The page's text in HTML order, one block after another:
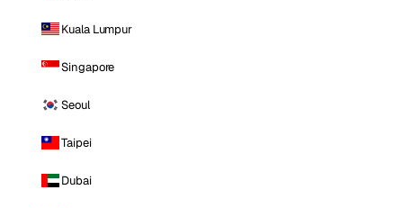
Kuala Lumpur
Singapore
Seoul
Taipei
Dubai